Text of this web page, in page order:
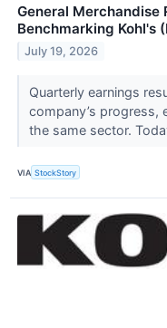
General Merchandise
Benchmarking Kohl's
July 19, 2026
Quarterly earnings
company’s progress,
the same sector.
VIA StockStory